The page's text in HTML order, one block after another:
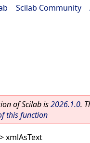
Scilab Community
of Scilab is2026.1.0.
this function
> xmlAsText